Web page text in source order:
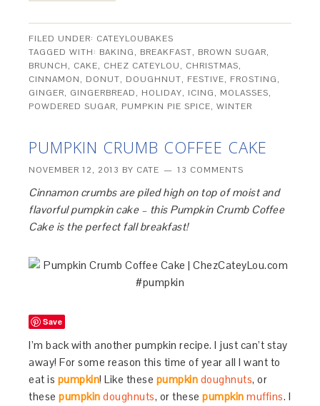
FILED UNDER: CATEYLOUBAKES
TAGGED WITH: BAKING, BREAKFAST, BROWN SUGAR,
BRUNCH, CAKE, CHEZ CATEYLOU, CHRISTMAS,
CINNAMON, DONUT, DOUGHNUT, FESTIVE, FROSTING,
GINGER, GINGERBREAD, HOLIDAY, ICING, MOLASSES,
POWDERED SUGAR, PUMPKIN PIE SPICE,WINTER
PUMPKIN CRUMB COFFEE CAKE
NOVEMBER 12, 2013 BY CATE 13 COMMENTS
Cinnamon crumbs are piled high on top of moist and
flavorful pumpkin cake – this Pumpkin Crumb Coffee
Cake is the perfect fall breakfast!
Save
I’m back with another pumpkin recipe. I just can’t stay
away! For some reason this time of year all I want to
eat is pumpkin! Like these pumpkin doughnuts, or
thesepumpkin doughnuts, or thesepumpkinmuffins. I